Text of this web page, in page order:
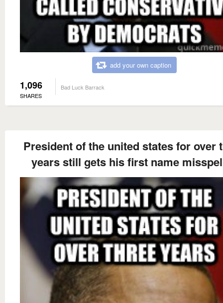
add your own caption
1,096
SHARES
Bad Luck Barrack
President of the united states for over
years still gets his first name